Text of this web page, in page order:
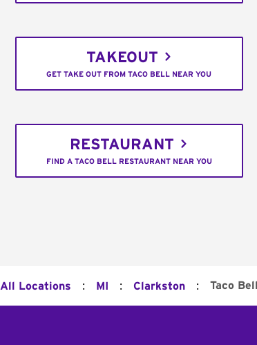
TAKEOUT
GET TAKE OUT FROM TACO BELL NEAR YOU
RESTAURANT
FIND A TACO BELL RESTAURANT NEAR YOU
All Locations : MI : Clarkston : Taco Bell